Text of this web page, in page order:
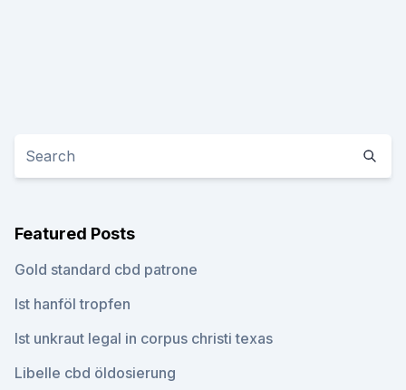
Featured Posts
Gold standard cbd patrone
Ist hanföl tropfen
Ist unkraut legal in corpus christi texas
Libelle cbd öldosierung